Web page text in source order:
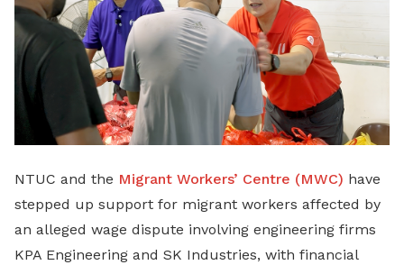
NTUC and the Migrant Workers’ Centre (MWC) have
stepped up support for migrant workers affected by
an alleged wage dispute involving engineering firms
KPA Engineering and SK Industries, with financial